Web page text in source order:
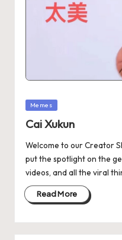
Memes
Cai Xukun
Welcome to our Creator
put the spotlight on the
videos, and all the viral
Read More